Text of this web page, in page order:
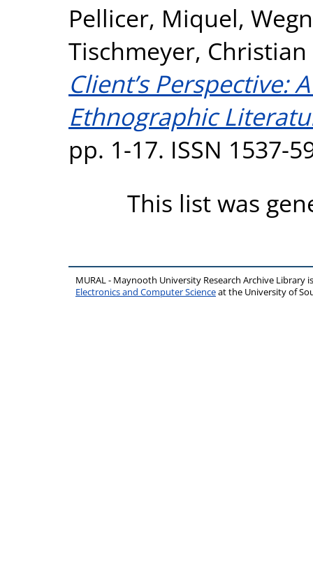
Pellicer, Miquel,
Tischmeyer, Christian
Client’s Perspective:
Ethnographic
pp. 1-17. ISSN 1537-
This list was
MURAL - Maynooth University Research Archive Library
Electronics and Computer Scienceat the University of